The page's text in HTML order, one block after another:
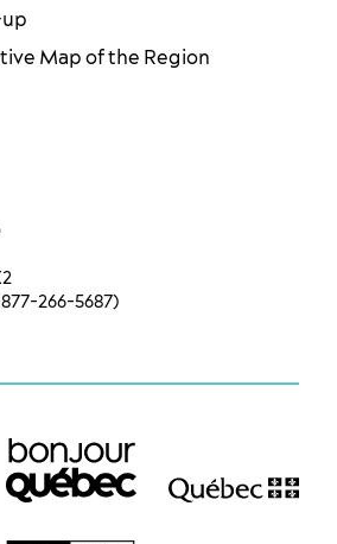
Map of the Region
266-5687)